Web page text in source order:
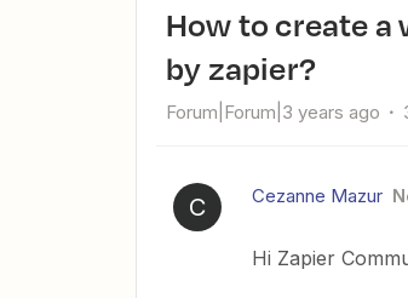
How to create a webhook from another crm not supported
by zapier?
Forum|Forum|3 years ago
C Cezanne Mazur
Hi Zapier